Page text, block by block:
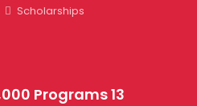
Scholarships
Programs 13